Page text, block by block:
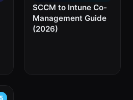
SCCM to Intune Co-
Management Guide
(2026)